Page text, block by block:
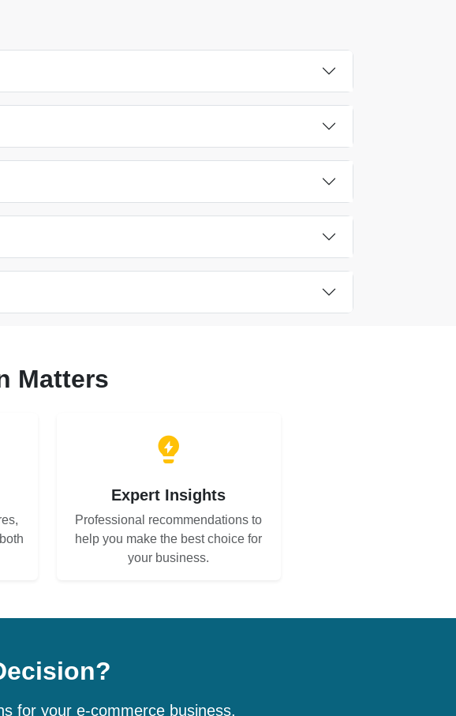
Matters
Expert Insights
Professional recommendations to
help you make the best choice for
your business.
for your e-commerce business.